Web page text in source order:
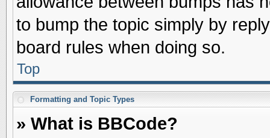
to bump the topic simply by
board rules when doing so.
Top
Formatting and Topic Types
» What is BBCode?